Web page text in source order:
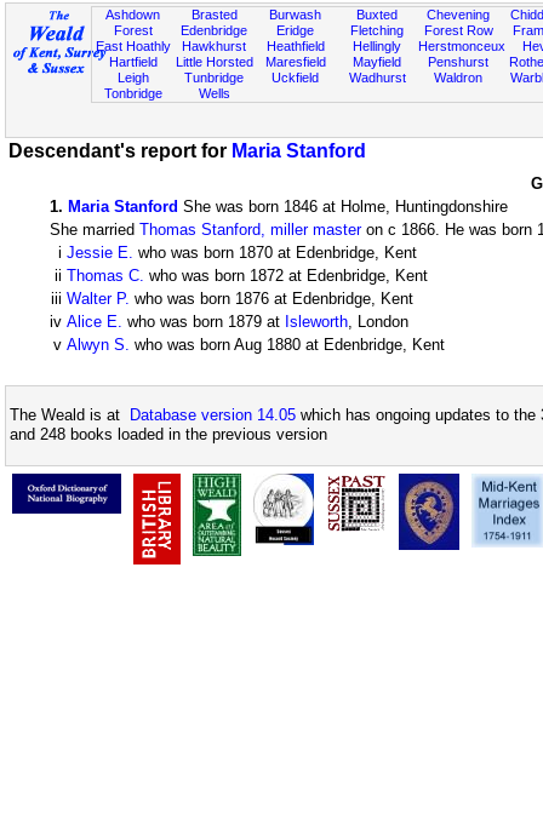
Ashdown
Forest
East Hoathly
Hartfield
Leigh
Tonbridge
Brasted
Edenbridge
Hawkhurst
Little Horsted
Tunbridge
Wells
Burwash
Eridge
Heathfield
Maresfield
Uckfield
Buxted
Fletching
Hellingly
Mayfield
Wadhurst
Chevening
Forest Row
Herstmonceux
Penshurst
Waldron
Descendant's report for Maria Stanford
1. Maria Stanford She was born 1846 at Holme, Huntingdonshire
She married Thomas Stanford, miller masteron c 1866. He was born
i Jessie E. who was born 1870 at Edenbridge, Kent
ii Thomas C. who was born 1872 at Edenbridge, Kent
iii Walter P. who was born 1876 at Edenbridge, Kent
iv Alice E. who was born 1879 at Isleworth, London
v Alwyn S. who was born Aug 1880 at Edenbridge, Kent
The Weald is at Database version 14.05 which has ongoing updates to
and 248 books loaded in the previous version